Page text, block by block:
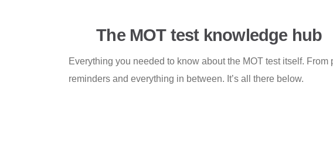
The MOT test knowledge hub
Everything you needed to know about the MOT test itself. From
reminders and everything in between. It’s all there below.